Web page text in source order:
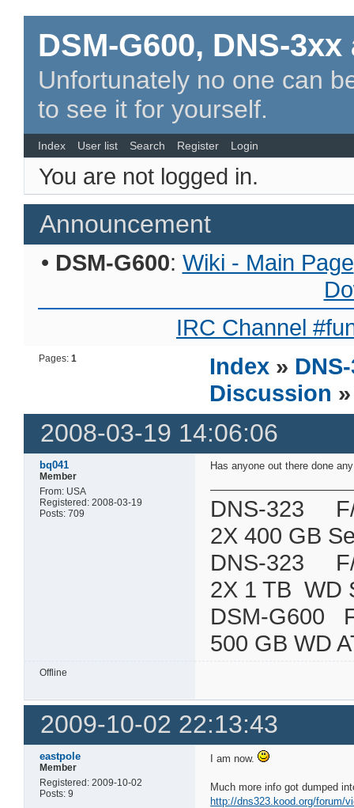
DSM-G600, DNS-
Unfortunately no one can
to see it for yourself.
Index User list Search Register Login
You are not logged in.
Announcement
• DSM-G600: Wiki - Main Page
IRC Channel
Pages:1 Index »
Discussion
2008-03-19 14:06:06
bq041
Member
From: USA
Registered: 2008-03-19
Posts: 709
Has anyone out there done
DNS-323 F/
2X 400 GB
DNS-323 F/
2X 1 TB WD
DSM-
500 GB WD
Offline
2009-10-02 22:13:43
eastpole
Member
Registered: 2009-10-02
Posts: 9
I am now.
Much more info got dumped
http://dns323.kood.org/forum/